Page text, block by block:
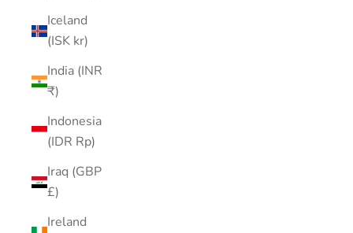
Iceland
(ISK kr)
India (INR
₹)
Indonesia
(IDR Rp)
Iraq (GBP
£)
Ireland